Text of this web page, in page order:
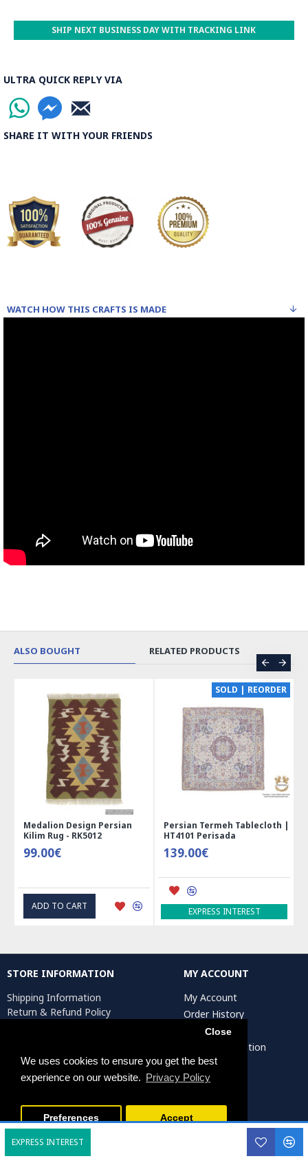
We uses cookies to ensure you get the best
experience on our website. Privacy Policy
Close
Preferences Accept
EXPRESS INTEREST
ULTRA QUICK REPLY VIA
SHARE IT WITH YOUR FRIENDS
SHIP NEXT BUSINESS DAY WITH TRACKING LINK
WATCH HOW THIS CRAFTS IS MADE
ALSO BOUGHT RELATED PRODUCTS
Medalion Design Persian
Kilim Rug - RK5012
99.00€
ADD TO CART
SOLD | REORDER
Persian Termeh Tablecloth |
HT4101 Perisada
139.00€
EXPRESS INTEREST
STORE INFORMATION
Shipping Information
Return & Refund Policy
Return Request
MY ACCOUNT
My Account
Order History
Affiliates
Artist Registration
Persiada Crafts Copyright © 2025. All Rights Reserved.